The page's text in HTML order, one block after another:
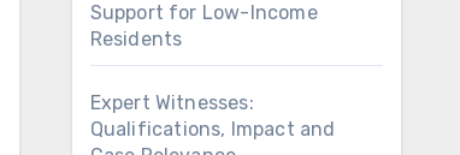
Support for Low-Income
Residents
Expert Witnesses:
Qualifications, Impact and